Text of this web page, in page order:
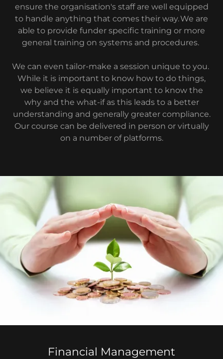
ensure the organisation's staff are well equipped
to handle anything that comes their way. We are
able to provide funder specific training or more
general training on systems and procedures.
We can even tailor-make a session unique to you.
While it is important to know how to do things,
we believe it is equally important to know the
why and the what-if as this leads to a better
understanding and generally greater compliance.
Our course can be delivered in person or virtually
on a number of platforms.
Financial Management